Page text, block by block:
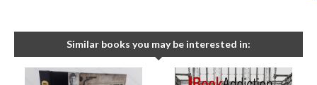
Similar books you may be interested in: